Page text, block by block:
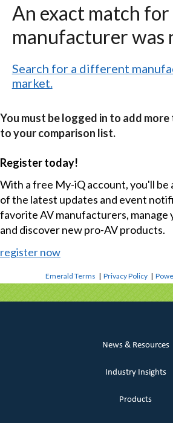
An exact match
manufacturer was
Search for a different
market.
You must be logged in to add
to your comparison list.
Register today!
With a free My-iQ account, you'll be
of the latest updates and event
favorite AV manufacturers, manage
and discover new pro-AV products.
register now
Emerald Terms |Privacy Policy |
News & Resources
Industry Insights
Products